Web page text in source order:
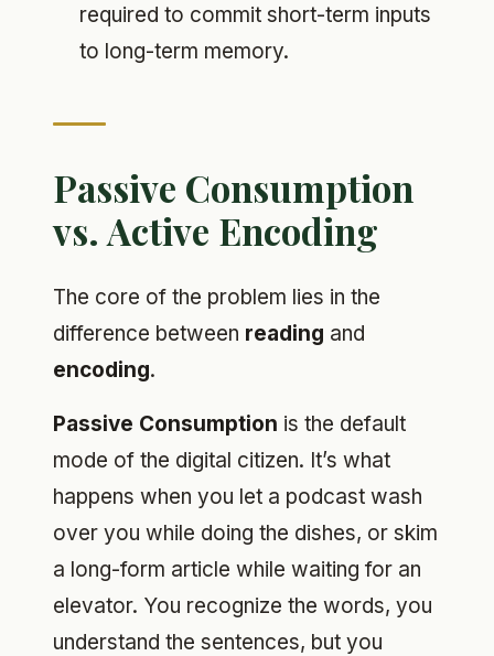
required to commit short-term inputs
to long-term memory.
Passive Consumption
vs. Active Encoding
The core of the problem lies in the
difference between reading and
encoding.
Passive Consumption is the default
mode of the digital citizen. It’s what
happens when you let a podcast wash
over you while doing the dishes, or skim
a long-form article while waiting for an
elevator. You recognize the words, you
understand the sentences, but you